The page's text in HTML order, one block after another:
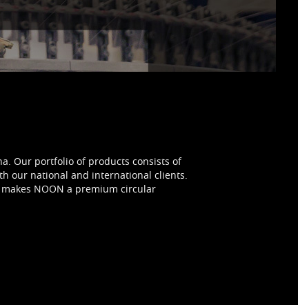
Our portfolio of products consists of
our national and international clients.
NOON a premium circular